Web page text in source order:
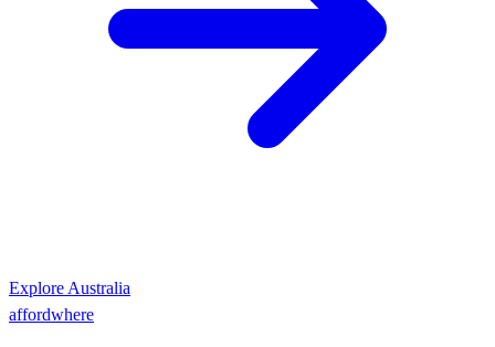
Explore Australia
affordwhere